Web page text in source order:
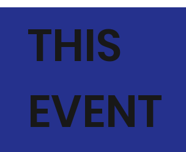
THIS
EVENT